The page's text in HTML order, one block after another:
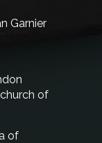
Garnier
of
of